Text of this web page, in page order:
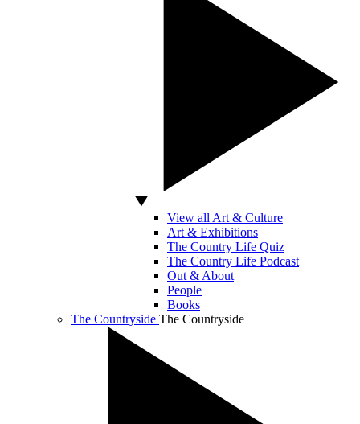
View all Art & Culture
Art & Exhibitions
The Country Life Quiz
The Country Life Podcast
Out & About
People
Books
The Countryside The Countryside